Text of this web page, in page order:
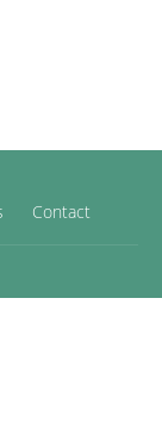
Contact